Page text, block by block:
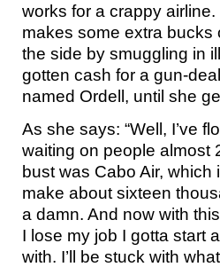
works for a crappy airline.
makes some extra bucks
the side by smuggling in
gotten cash for a gun-
named Ordell, until she
As she says: “Well, I’ve
waiting on people almost
bust was Cabo Air,
make about sixteen
a damn. And now with
I lose my job I gotta start
with. I’ll be stuck with